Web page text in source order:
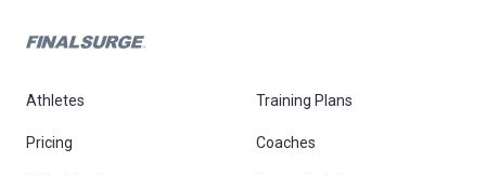
Athletes Training Plans
Pricing Coaches